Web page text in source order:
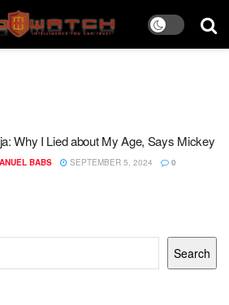
Why I Lied about My Age, Says Mickey
BABS SEPTEMBER 5, 2024 0
Search